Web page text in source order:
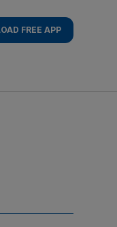
FREE APP